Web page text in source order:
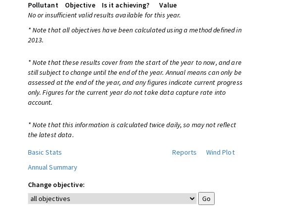
Pollutant
Objective Is it achieving?
Value
No or insufficient valid results available for this year.
* Note that all objectives have been calculated using a method defined in
2013.
* Note that these results cover from the start of the year to now, and are
still subject to change until the end of the year. Annual means can only be
assessed at the end of the year, and any figures indicate current progress
only. Figures for the current year do not take data capture rate into
account.
* Note that this information is calculated twice daily, so may not reflect
the latest data.
Basic Stats
Reports
Wind Plot
Annual Summary
Change objective: